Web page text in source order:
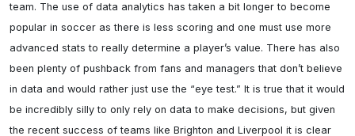
team. The use of data analytics has taken a bit longer to become
popular in soccer as there is less scoring and one must use more
advanced stats to really determine a player’s value. There has also
been plenty of pushback from fans and managers that don’t believe
in data and would rather just use the “eye test.” It is true that it would
be incredibly silly to only rely on data to make decisions, but given
the recent success of teams like Brighton and Liverpool it is clear